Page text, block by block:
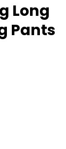
Long
Pants